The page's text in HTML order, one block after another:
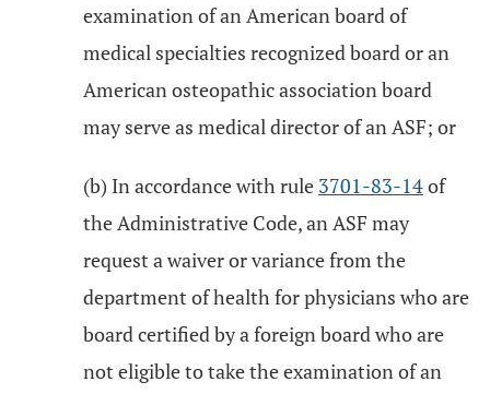
examination of an American board of
medical specialties recognized board or an
American osteopathic association board
may serve as medical director of an ASF; or
(b) In accordance with rule 3701-83-14of
the Administrative Code, an ASF may
request a waiver or variance from the
department of health for physicians who are
board certified by a foreign board who are
not eligible to take the examination of an